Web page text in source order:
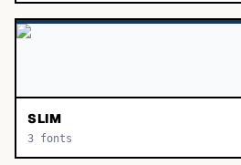
SLIM
3 fonts